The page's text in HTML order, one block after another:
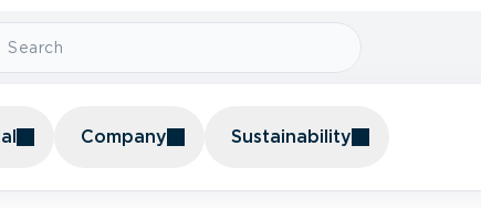
Company Sustainability